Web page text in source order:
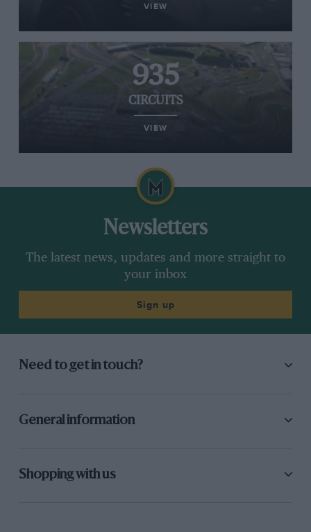
VIEW
935
CIRCUITS
VIEW
Newsletters
The latest news, updates and more straight to
your inbox
Sign up
Need to get in touch?
General information
Shopping with us